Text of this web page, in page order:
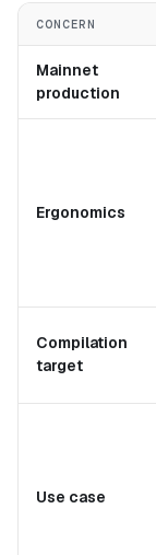
CONCERN
Mainnet
production
Ergonomics
Compilation
target
Use case